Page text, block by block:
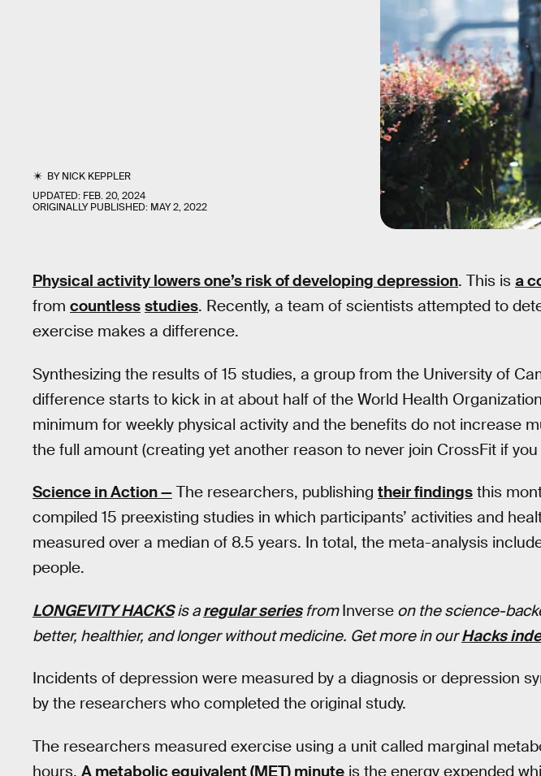
BYNICK KEPPLER
UPDATED: FEB. 20, 2024
ORIGINALLY PUBLISHED: MAY 2, 2022
Physical activity lowersone’s risk of developing depression. This is a
from countless studies. Recently, a team of scientists attempted to
exercise makes a difference.
Synthesizing the results of 15 studies, a group from the University of
difference starts to kick in at about half of the World Health
minimum for weekly physical activity and the benefits do not increase
the full amount (creating yet another reason to never join CrossFit if you
Science in Action — The researchers, publishing their findings this
compiled 15 preexisting studies in which participants’ activities and
measured over a median of 8.5 years. In total, the meta-analysis
people.
LONGEVITY HACKSis aregular seriesfromInverse on the science-
better, healthier, and longer without medicine. Get more in ourHacks
Incidents of depression were measured by a diagnosis or depression
by the researchers who completed the original study.
The researchers measured exercise using a unit called marginal
hours. A metabolic equivalent (MET) minute is the energy expended